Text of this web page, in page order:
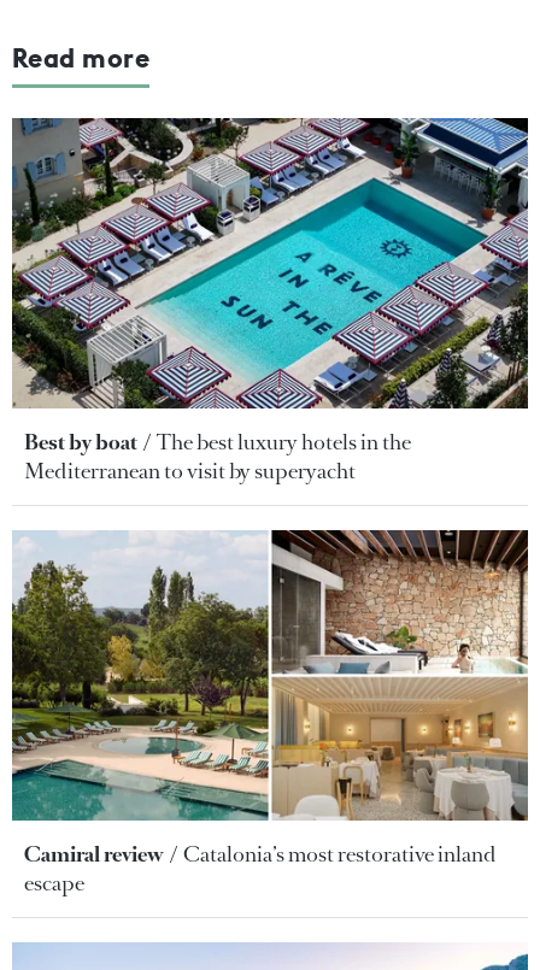
Read more
Best by boat
The best luxury hotels in the
Mediterranean to visit by superyacht
Camiral review
Catalonia’s most restorative inland
escape